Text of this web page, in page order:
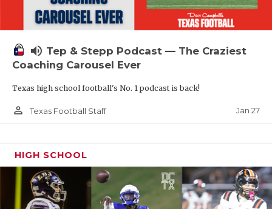
volume_up Tep & Stepp Podcast — The Craziest
Coaching Carousel Ever
Texas high school football's No. 1 podcast is back!
person_outline Texas Football Staff Jan 27
HIGH SCHOOL